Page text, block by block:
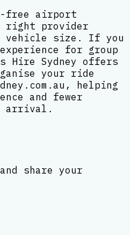
free airport
right provider
vehicle size. If you
for group
Hire Sydney offers
your ride
helping
and fewer
arrival.
share your